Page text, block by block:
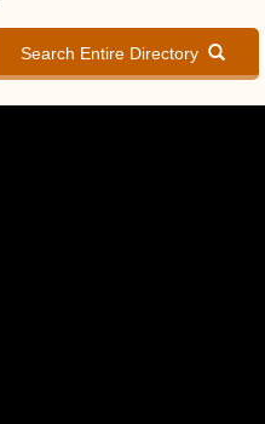
Search Entire Directory